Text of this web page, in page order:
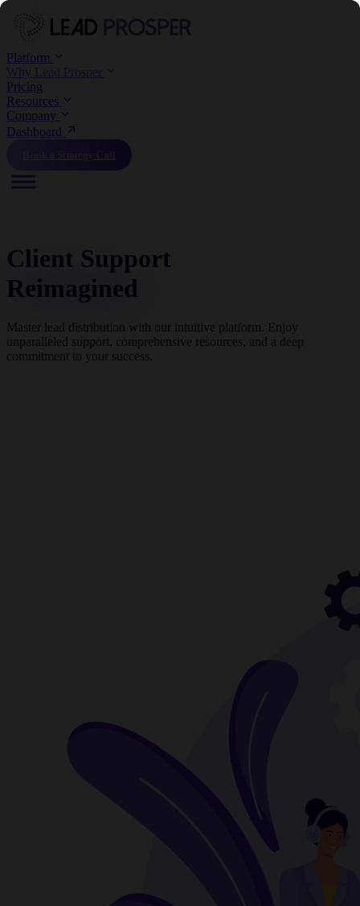
Platform
Why Lead Prosper
Pricing
Resources
Company
Dashboard
Book a Strategy Call
Client Support
Reimagined
Master lead distribution with our intuitive platform. Enjoy
unparalleled support, comprehensive resources, and a deep
commitment to your success.